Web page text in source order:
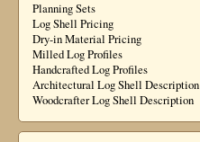
Planning Sets
Log Shell Pricing
Dry-in Material Pricing
Milled Log Profiles
Handcrafted Log Profiles
Architectural Log Shell Description
Woodcrafter Log Shell Description